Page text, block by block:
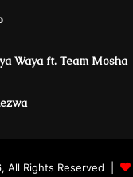
Waya ft. Team Mosha
All Rights Reserved |